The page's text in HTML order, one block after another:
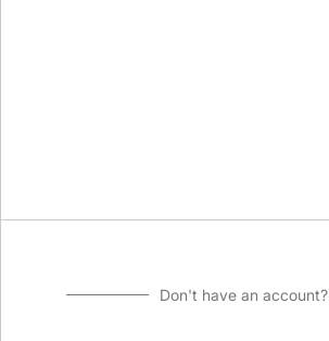
Don't have an account?